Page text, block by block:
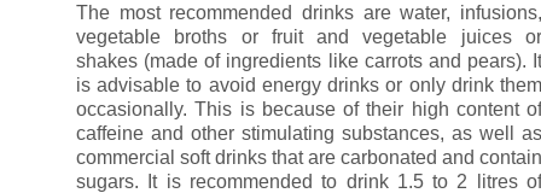
The most recommended drinks are water, infusions,
vegetable broths or fruit and vegetable juices or
shakes (made of ingredients like carrots and pears). It
is advisable to avoid energy drinks or only drink them
occasionally. This is because of their high content of
caffeine and other stimulating substances, as well as
commercial soft drinks that are carbonated and contain
sugars. It is recommended to drink 1.5 to 2 litres of